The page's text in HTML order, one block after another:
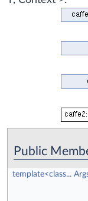
Public
template<class...